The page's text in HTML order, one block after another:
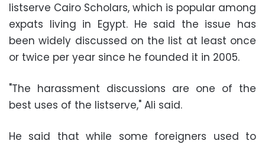
listserve Cairo Scholars, which is popular among
expats living in Egypt. He said the issue has
been widely discussed on the list at least once
or twice per year since he founded it in 2005.
"The harassment discussions are one of the
best uses of the listserve," Ali said.
He said that while some foreigners used to